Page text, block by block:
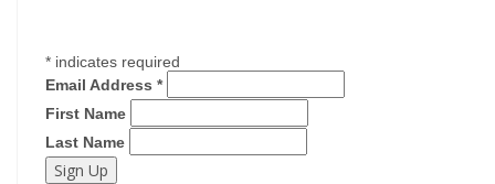
* indicates required
Email Address *
First Name
Last Name